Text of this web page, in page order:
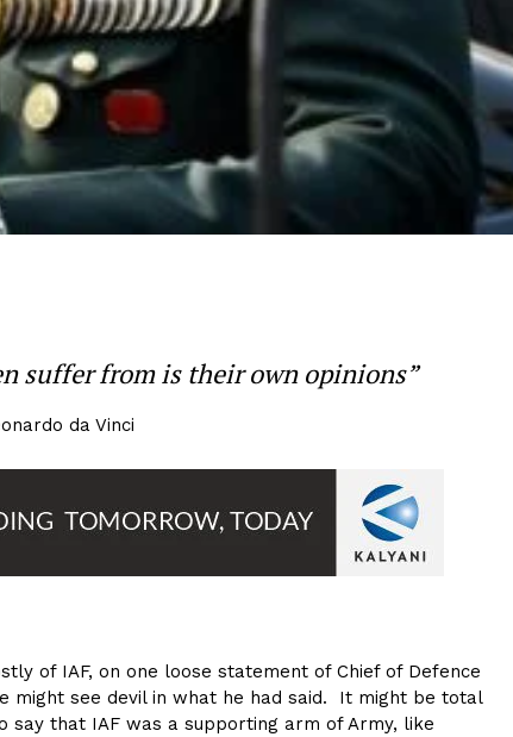
suffer from is their own opinions”
da Vinci
of IAF, on one loose statement of Chief of Defence
might see devil in what he had said. It might be total
that IAF was a supporting arm of Army, like